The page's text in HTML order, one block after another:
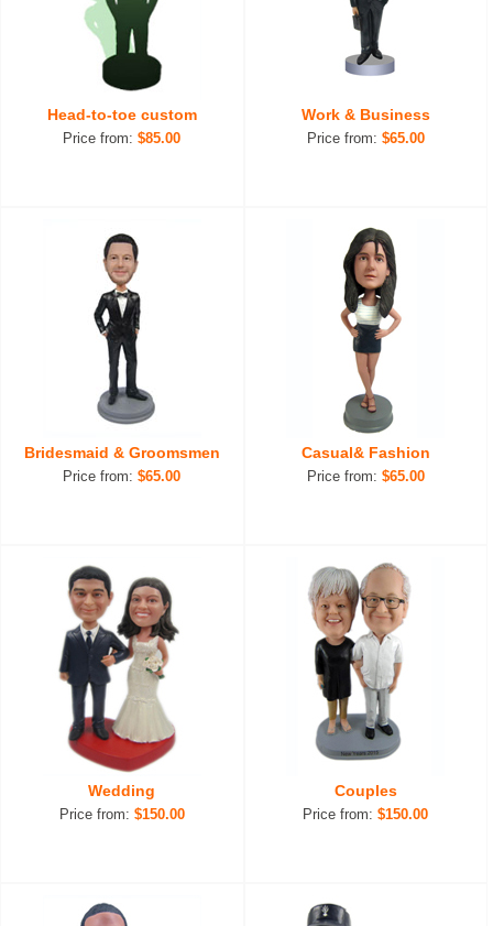
Head-to-toe custom
Price from:$85.00
Work & Business
Price from: $65.00
Bridesmaid & Groomsmen
Price from:$65.00
Casual& Fashion
Price from: $65.00
Wedding
Price from: $150.00
Couples
Price from:$150.00